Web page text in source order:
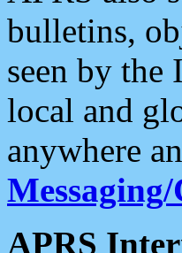
bulletins,
seen by the
local and
anywhere
APRS